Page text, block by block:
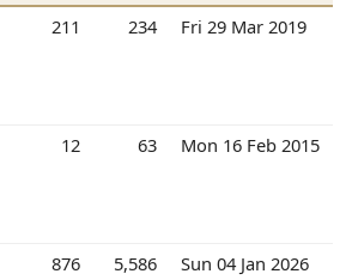
211 234 Fri 29 Mar 2019
12 63 Mon 16 Feb 2015
876 5,586 Sun 04 Jan 2026